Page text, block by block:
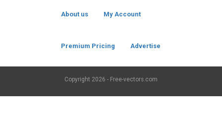
About us My Account
Premium Pricing Advertise
Copyright 2026 - Free-vectors.com